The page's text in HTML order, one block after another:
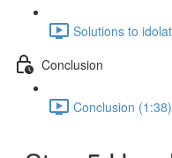
Solutions to
Conclusion
Conclusion (1:38)